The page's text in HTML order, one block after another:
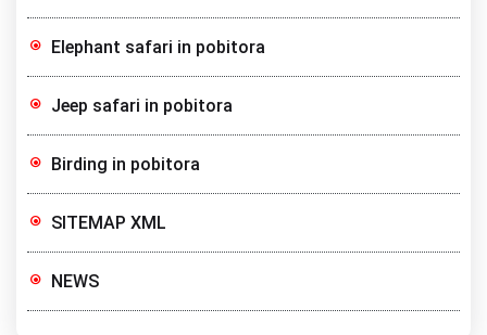
Elephant safari in pobitora
Jeep safari in pobitora
Birding in pobitora
SITEMAP XML
NEWS